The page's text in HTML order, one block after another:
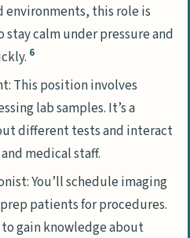
environments, this role is
stay calm under pressure and
6
This position involves
lab samples. It’s a
different tests and interact
medical staff.
You’ll schedule imaging
patients for procedures.
gain knowledge about